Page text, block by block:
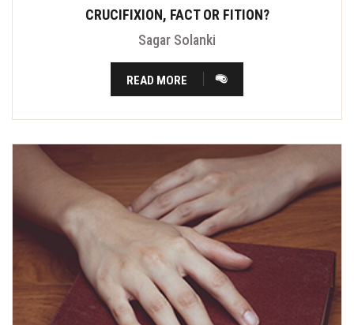
CRUCIFIXION, FACT OR FITION?
Sagar Solanki
READ MORE